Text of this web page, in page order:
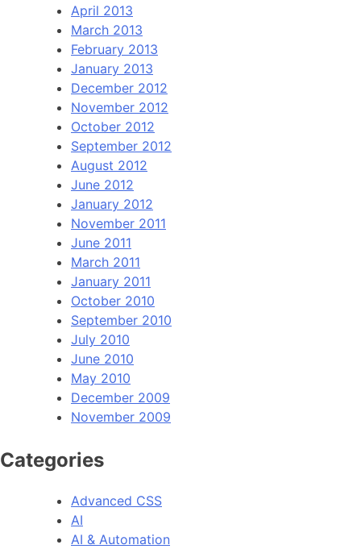
April 2013
March 2013
February 2013
January 2013
December 2012
November 2012
October 2012
September 2012
August 2012
June 2012
January 2012
November 2011
June 2011
March 2011
January 2011
October 2010
September 2010
July 2010
June 2010
May 2010
December 2009
November 2009
Categories
Advanced CSS
AI
AI & Automation